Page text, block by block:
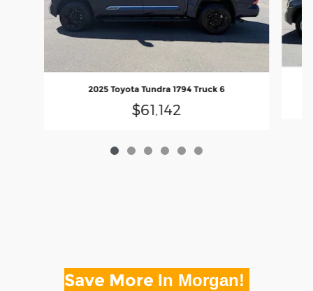
2025 Toyota Tundra 1794 Truck 6
$61,142
Save More In Morgan!